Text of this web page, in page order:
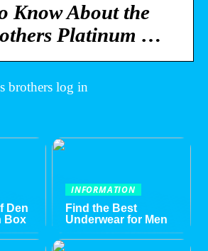
Know About the
Platinum …
brothers log in
Den
Box
INFORMATION
Find the Best
Underwear for Men